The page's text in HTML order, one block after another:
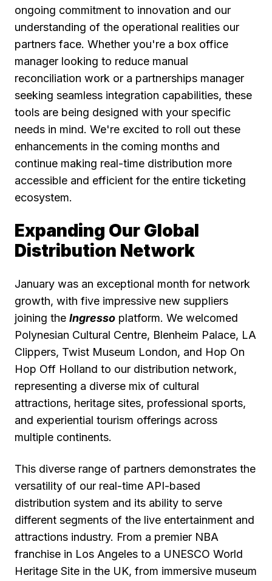
ongoing commitment to innovation and our
understanding of the operational realities our
partners face. Whether you're a box office
manager looking to reduce manual
reconciliation work or a partnerships manager
seeking seamless integration capabilities, these
tools are being designed with your specific
needs in mind. We're excited to roll out these
enhancements in the coming months and
continue making real-time distribution more
accessible and efficient for the entire ticketing
ecosystem.
Expanding Our Global
Distribution Network
January was an exceptional month for network
growth, with five impressive new suppliers
joining the Ingresso platform. We welcomed
Polynesian Cultural Centre, Blenheim Palace, LA
Clippers, Twist Museum London, and Hop On
Hop Off Holland to our distribution network,
representing a diverse mix of cultural
attractions, heritage sites, professional sports,
and experiential tourism offerings across
multiple continents.
This diverse range of partners demonstrates the
versatility of our real-time API-based
distribution system and its ability to serve
different segments of the live entertainment and
attractions industry. From a premier NBA
franchise in Los Angeles to a UNESCO World
Heritage Site in the UK, from immersive museum